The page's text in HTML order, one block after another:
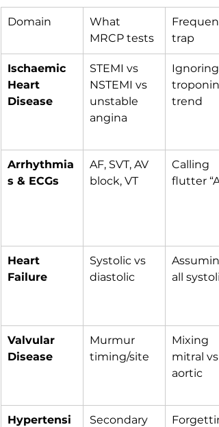
Domain
What
MRCP tests
trap
Ischaemic
Heart
Disease
STEMI vs
NSTEMI vs
unstable
angina
Ignoring
troponin
trend
Arrhythmia
s & ECGs
AF, SVT, AV
block, VT
Calling
flutter
Heart
Failure
Systolic vs
diastolic
all
Valvular
Disease
Murmur
timing/site
Mixing
mitral vs
aortic
Hypertensi
Secondary